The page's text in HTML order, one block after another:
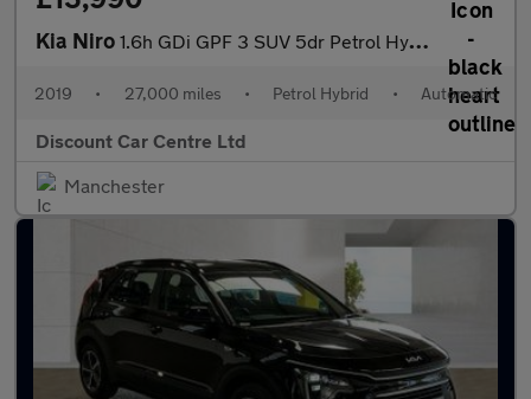
Kia Niro 1.6h GDi GPF 3 SUV 5dr Petrol Hybrid DCT Euro 6 (s/s) ( 16in All
2019 • 27,000 miles • Petrol Hybrid • Automatic
Discount Car Centre Ltd
Manchester